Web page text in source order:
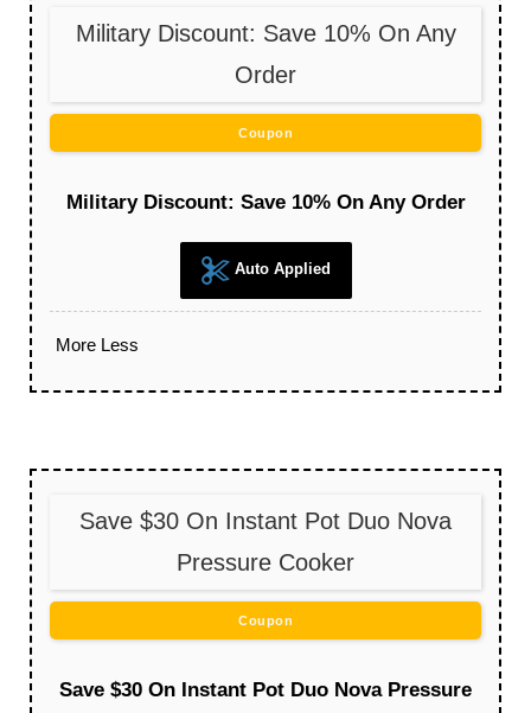
Military Discount: Save 10% On Any
Order
Coupon
Military Discount: Save 10% On Any Order
Auto Applied
More Less
Save $30 On Instant Pot Duo Nova
Pressure Cooker
Coupon
Save $30 On Instant Pot Duo Nova Pressure